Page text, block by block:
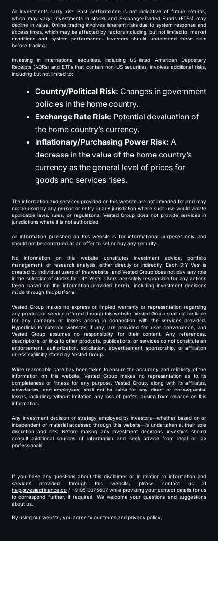
All investments carry risk. Past performance is not indicative of future returns,
which may vary. Investments in stocks and Exchange-Traded Funds (ETFs) may
decline in value. Online trading involves inherent risks due to system response and
access times, which may be affected by factors including, but not limited to, market
conditions and system performance. Investors should understand these risks
before trading.
Investing in international securities, including US-listed American Depositary
Receipts (ADRs) and ETFs that contain non-US securities, involves additional risks,
including but not limited to:
Country/Political Risk: Changes in government
policies in the home country.
Exchange Rate Risk: Potential devaluation of
the home country’s currency.
Inflationary/Purchasing Power Risk: A
decrease in the value of the home country’s
currency as the general level of prices for
goods and services rises.
The information and services provided on this website are not intended for and may
not be used by any person or entity in any jurisdiction where such use would violate
applicable laws, rules, or regulations. Vested Group does not provide services in
jurisdictions where it is not authorized.
All information published on this website is for informational purposes only and
should not be construed as an offer to sell or buy any security.
No information on this website constitutes investment advice, portfolio
management, or research analysis, either directly or indirectly. Each DIY Vest is
created by individual users of this website, and Vested Group does not play any role
in the selection of stocks for DIY Vests. Users are solely responsible for any actions
taken based on the information provided herein, including investment decisions
made through this platform.
Vested Group makes no express or implied warranty or representation regarding
any product or service offered through this website. Vested Group shall not be liable
for any damages or losses arising in connection with the services provided.
Hyperlinks to external websites, if any, are provided for user convenience, and
Vested Group assumes no responsibility for their content. Any references,
descriptions, or links to other products, publications, or services do not constitute an
endorsement, authorization, solicitation, advertisement, sponsorship, or affiliation
unless explicitly stated by Vested Group.
While reasonable care has been taken to ensure the accuracy and reliability of the
information on this website, Vested Group makes no representation as to its
completeness or fitness for any purpose. Vested Group, along with its affiliates,
subsidiaries, and employees, shall not be liable for any direct or consequential
losses, including, without limitation, any loss of profits, arising from reliance on this
information.
Any investment decision or strategy employed by investors—whether based on or
independent of material accessed through this website—is undertaken at their sole
discretion and risk. Before making any investment decisions, investors should
consult additional sources of information and seek advice from legal or tax
professionals.
If you have any questions about this disclaimer or in relation to information and
services provided through this website, please contact us at
help@vestedfinance.co / +919513375607 while providing your contact details for us
to correspond further, if required. We welcome your questions and suggestions
about us.
By using our website, you agree to our terms and privacy policy.